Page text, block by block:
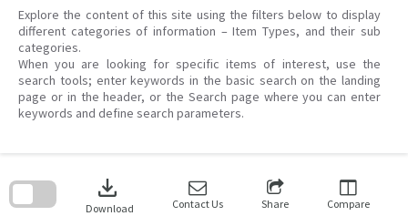
Explore the content of this site using the filters below to display
different categories of information – Item Types, and their sub
categories.
When you are looking for specific items of interest, use the
search tools; enter keywords in the basic search on the landing
page or in the header, or the Search page where you can enter
keywords and define search parameters.
download
Download Contact Us Share Compare
search